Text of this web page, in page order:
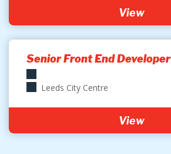
View
Senior Front End Developer
Leeds City Centre
View